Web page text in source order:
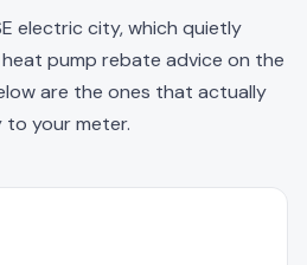
electric city, which quietly
pump rebate advice on the
are the ones that actually
to your meter.